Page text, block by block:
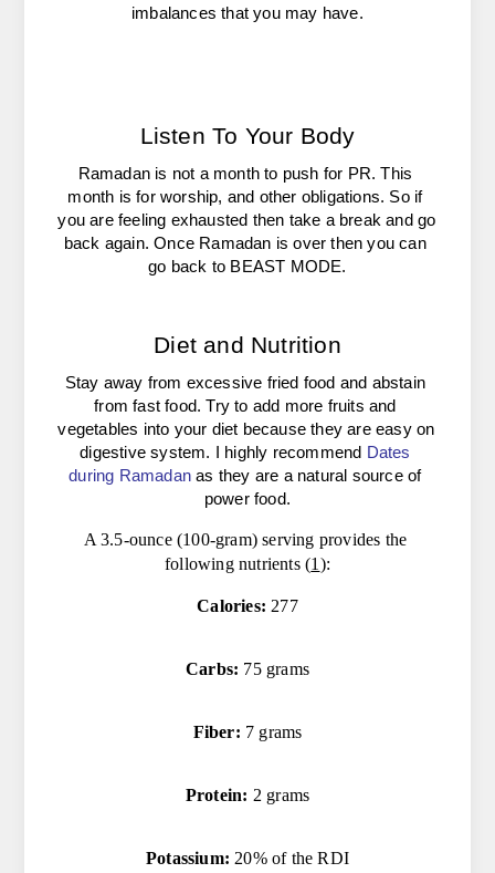
imbalances that you may have.
Listen To Your Body
Ramadan is not a month to push for PR. This
month is for worship, and other obligations. So if
you are feeling exhausted then take a break and go
back again. Once Ramadan is over then you can
go back to BEAST MODE.
Diet and Nutrition
Stay away from excessive fried food and abstain
from fast food. Try to add more fruits and
vegetables into your diet because they are easy on
digestive system. I highly recommend Dates
during Ramadan as they are a natural source of
power food.
A 3.5-ounce (100-gram) serving provides the
following nutrients (1 ):
Calories: 277
Carbs: 75 grams
Fiber: 7 grams
Protein: 2 grams
Potassium: 20% of the RDI